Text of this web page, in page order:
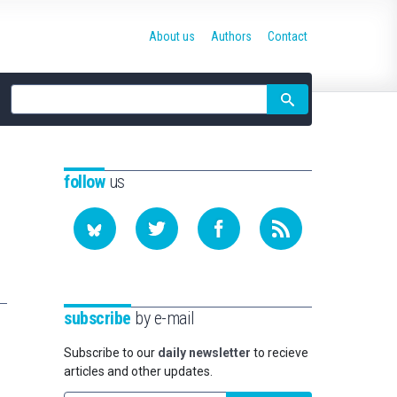
Site
search
About us Authors Contact
followus
subscribe by e-mail
Subscribe to our daily newsletter to recieve
articles and other updates.